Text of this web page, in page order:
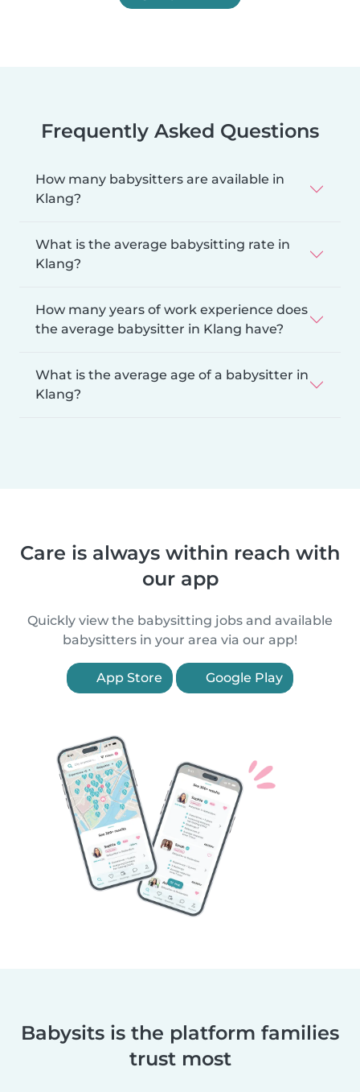
Frequently Asked Questions
How many babysitters are available in
Klang?
What is the average babysitting rate in
Klang?
How many years of work experience does
the average babysitter in Klang have?
What is the average age of a babysitter in
Klang?
Care is always within reach with
our app
Quickly view the babysitting jobs and available
babysitters in your area via our app!
App Store Google Play
Babysits is the platform families
trust most